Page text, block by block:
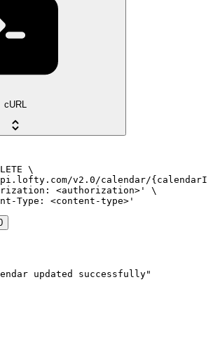
cURL
\
v2.0/calendar/
<authorization>' \
Type: <content-type>'
updated successfully"